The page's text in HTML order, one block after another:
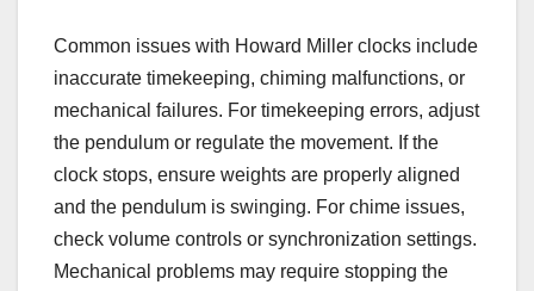
Common issues with Howard Miller clocks include
inaccurate timekeeping, chiming malfunctions, or
mechanical failures. For timekeeping errors, adjust
the pendulum or regulate the movement. If the
clock stops, ensure weights are properly aligned
and the pendulum is swinging. For chime issues,
check volume controls or synchronization settings.
Mechanical problems may require stopping the